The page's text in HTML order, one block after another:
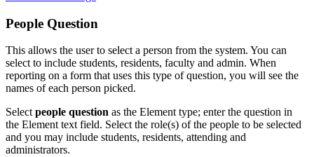
People Question
This allows the user to select a person from the system. You can
select to include students, residents, faculty and admin. When
reporting on a form that uses this type of question, you will see the
names of each person picked.
Select people question as the Element type; enter the question in
the Element text field. Select the role(s) of the people to be selected
and you may include students, residents, attending and
administrators.